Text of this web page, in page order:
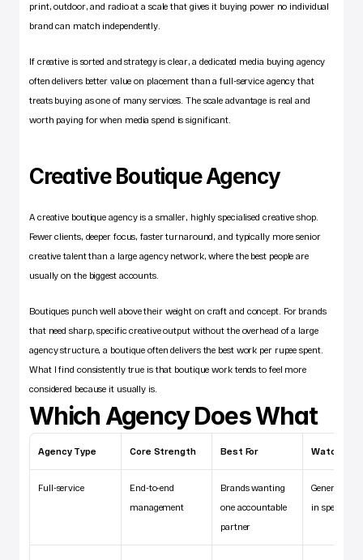
print, outdoor, and radio at a scale that gives it buying power no individual
brand can match independently.
If creative is sorted and strategy is clear, a dedicated media buying agency
often delivers better value on placement than a full-service agency that
treats buying as one of many services. The scale advantage is real and
worth paying for when media spend is significant.
Creative Boutique Agency
A creative boutique agency is a smaller, highly specialised creative shop.
Fewer clients, deeper focus, faster turnaround, and typically more senior
creative talent than a large agency network, where the best people are
usually on the biggest accounts.
Boutiques punch well above their weight on craft and concept. For brands
that need sharp, specific creative output without the overhead of a large
agency structure, a boutique often delivers the best work per rupee spent.
What I find consistently true is that boutique work tends to feel more
considered because it usually is.
Which Agency Does What
Agency Type Core Strength Best For Watch Out
Full-service
End-to-end
management
Brands wanting
one accountable
partner
Generalist
in specialist